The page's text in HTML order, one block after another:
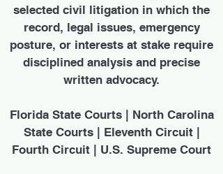
selected civil litigation in which the
record, legal issues, emergency
posture, or interests at stake require
disciplined analysis and precise
written advocacy.
Florida State Courts | North Carolina
State Courts | Eleventh Circuit |
Fourth Circuit | U.S. Supreme Court